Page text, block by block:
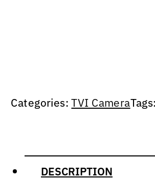
Categories:TVI CameraTags:
DESCRIPTION